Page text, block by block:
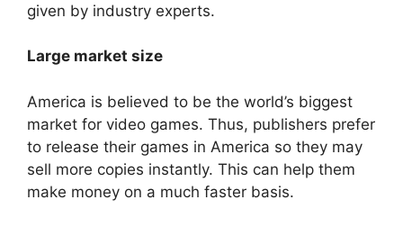
given by industry experts.
Large market size
America is believed to be the world’s biggest
market for video games. Thus, publishers prefer
to release their games in America so they may
sell more copies instantly. This can help them
make money on a much faster basis.